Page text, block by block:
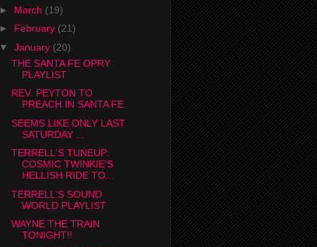
► March (19)
► February (21)
▼ January (20)
THE SANTA FE OPRY
PLAYLIST
REV. PEYTON TO
PREACH IN SANTA FE
SEEMS LIKE ONLY LAST
SATURDAY ...
TERRELL'S TUNEUP:
COSMIC TWINKIE'S
HELLISH RIDE TO...
TERRELL'S SOUND
WORLD PLAYLIST
WAYNE THE TRAIN
TONIGHT!!